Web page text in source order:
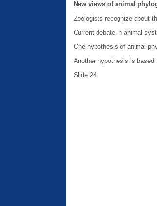
New views of animal
Zoologists recognize about
Current debate in animal
One hypothesis of animal
Another hypothesis is based
Slide 24